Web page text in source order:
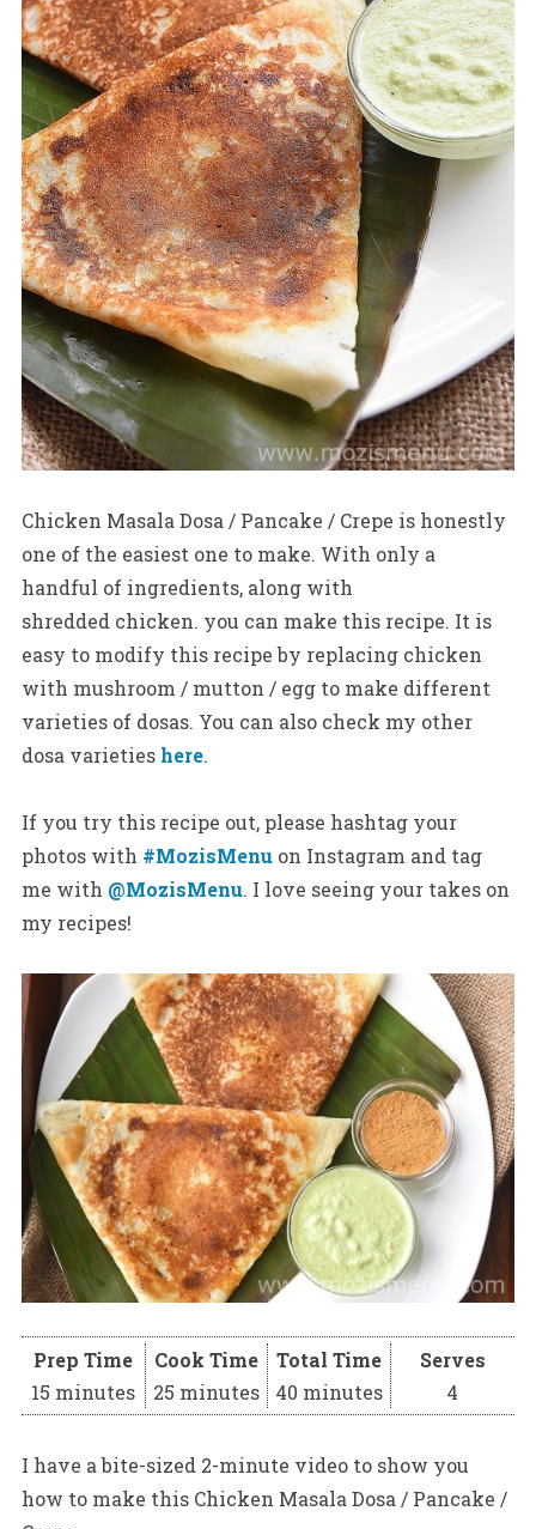
Chicken Masala Dosa / Pancake / Crepe is honestly
one of the easiest one to make. With only a
handful of ingredients, along with
shredded chicken. you can make this recipe. It is
easy to modify this recipe by replacing chicken
with mushroom / mutton / egg to make different
varieties of dosas. You can also check my other
dosa varieties here.
If you try this recipe out, please hashtag your
photos with #MozisMenuon Instagram and tag
me with @MozisMenu. I love seeing your takes on
my recipes!
Prep Time
15 minutes
Cook Time
25 minutes
Total Time
40 minutes
Serves
4
I have a bite-sized 2-minute video to show you
how to make this Chicken Masala Dosa / Pancake /